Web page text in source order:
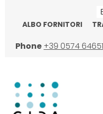
content
Phone +39 0574
TOPMENU
ALBO FORNITORI